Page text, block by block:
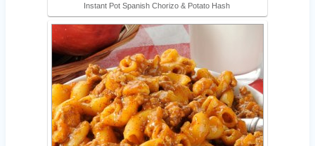
Instant Pot Spanish Chorizo & Potato Hash